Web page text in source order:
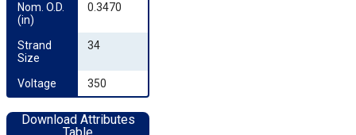
Nom. O.D.
(in)
0.3470
Strand
Size
34
Voltage 350
Download Attributes